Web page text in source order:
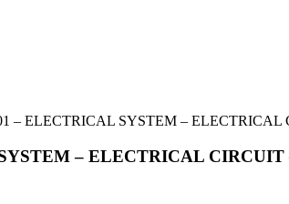
– ELECTRICAL SYSTEM – ELECTRICAL
– ELECTRICAL CIRCUIT